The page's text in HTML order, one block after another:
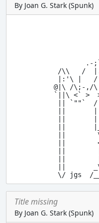
By Joan G. Stark (Spunk)
.-
/\\   /
|:'\ |
@|\ /\;-
`||\ <` >
|| `""`
||
||
||
||
||
||
Title missing
By Joan G. Stark (Spunk)